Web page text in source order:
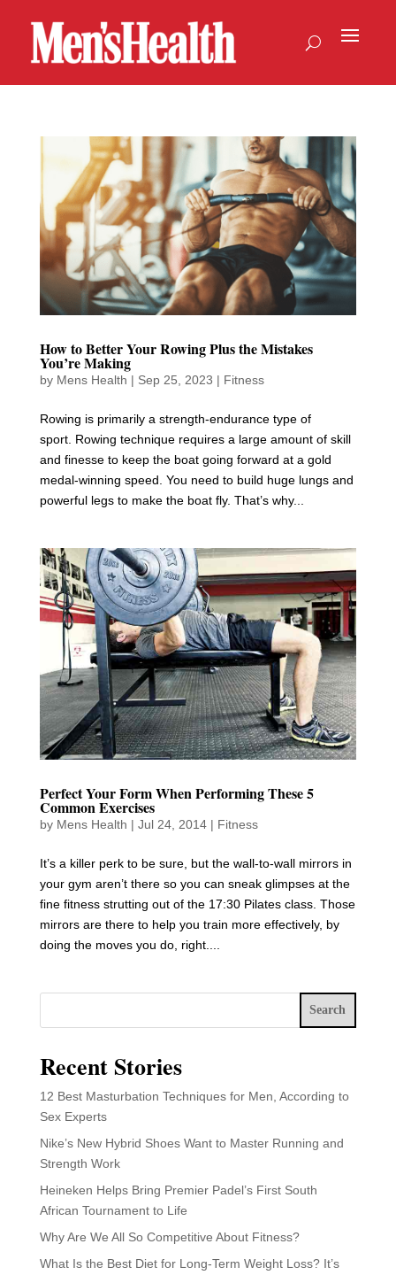
How to Better Your Rowing Plus the Mistakes
You’re Making
by Mens Health | Sep 25, 2023 | Fitness
Rowing is primarily a strength-endurance type of
sport. Rowing technique requires a large amount of skill
and finesse to keep the boat going forward at a gold
medal-winning speed. You need to build huge lungs and
powerful legs to make the boat fly. That’s why...
Perfect Your Form When Performing These 5
Common Exercises
by Mens Health | Jul 24, 2014| Fitness
It’s a killer perk to be sure, but the wall-to-wall mirrors in
your gym aren’t there so you can sneak glimpses at the
fine fitness strutting out of the 17:30 Pilates class. Those
mirrors are there to help you train more effectively, by
doing the moves you do, right....
Search
Recent Stories
12 Best Masturbation Techniques for Men, According to
Sex Experts
Nike’s New Hybrid Shoes Want to Master Running and
Strength Work
Heineken Helps Bring Premier Padel’s First South
African Tournament to Life
Why Are We All So Competitive About Fitness?
What Is the Best Diet for Long-Term Weight Loss? It’s